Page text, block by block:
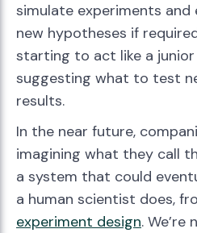
simulate experiments and
new hypotheses if
starting to act like a junior
suggesting what to test
results.
In the near future,
imagining what they call
a system that could
a human scientist does,
experiment design.